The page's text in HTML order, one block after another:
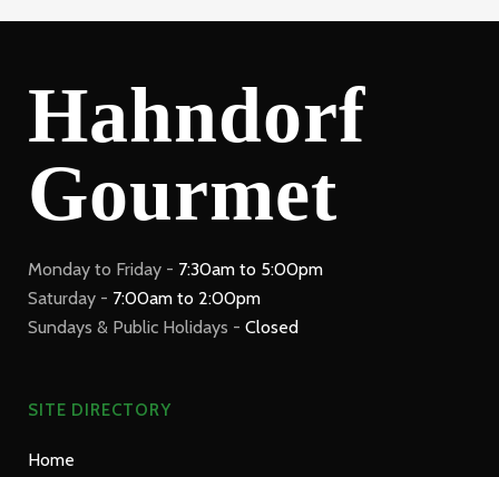
Hahndorf
Gourmet
Monday to Friday - 7:30am to 5:00pm
Saturday - 7:00am to 2:00pm
Sundays & Public Holidays - Closed
SITE DIRECTORY
Home